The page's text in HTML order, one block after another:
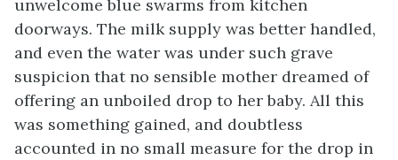
unwelcome blue swarms from kitchen
doorways. The milk supply was better handled,
and even the water was under such grave
suspicion that no sensible mother dreamed of
offering an unboiled drop to her baby. All this
was something gained, and doubtless
accounted in no small measure for the drop in